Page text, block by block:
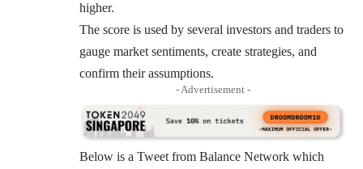
higher.
The score is used by several investors and traders to
gauge market sentiments, create strategies, and
confirm their assumptions.
- Advertisement -
Below is a Tweet from Balance Network which